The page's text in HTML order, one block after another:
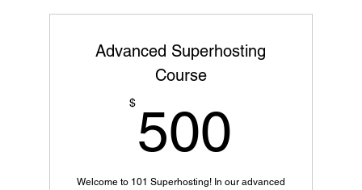
Advanced Superhosting
Course
$ 500
Welcome to 101 Superhosting! In our advanced